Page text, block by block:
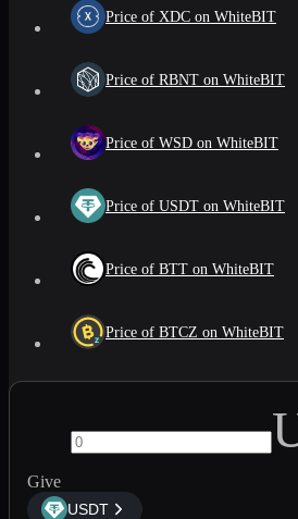
Price of XDC on WhiteBIT
Price of RBNT on WhiteBIT
Price of WSD on WhiteBIT
Price of USDT on WhiteBIT
Price of BTT on WhiteBIT
Price of BTCZ on WhiteBIT
Give
USDT